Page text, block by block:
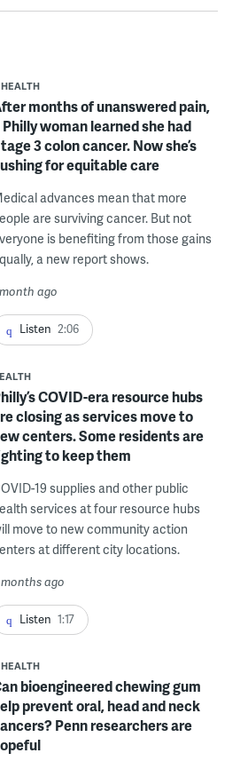
HEALTH
months of unanswered pain,
Philly woman learned she had
3 colon cancer. Now she’s
for equitable care
advances mean that more
are surviving cancer. But not
is benefiting from those gains
a new report shows.
ago
Listen 2:06
COVID-era resource hubs
closing as services move to
centers. Some residents are
to keep them
19 supplies and other public
services at four resource hubs
move to new community action
at different city locations.
ago
Listen 1:17
HEALTH
bioengineered chewing gum
prevent oral, head and neck
Penn researchers are